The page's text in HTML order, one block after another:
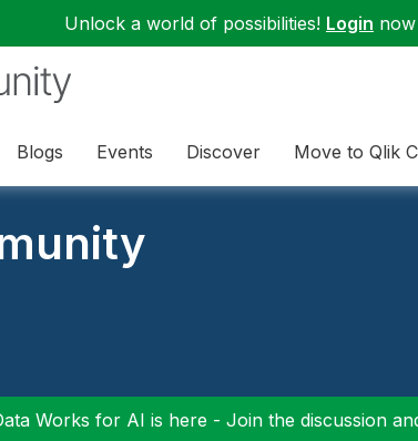
Unlock a world of possibilities! Login
Blogs Events Discover Move to Qlik
Works for AI is here - Join the discussion